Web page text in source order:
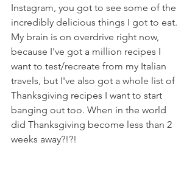
Instagram, you got to see some of the
incredibly delicious things I got to eat.
My brain is on overdrive right now,
because I've got a million recipes I
want to test/recreate from my Italian
travels, but I've also got a whole list of
Thanksgiving recipes I want to start
banging out too. When in the world
did Thanksgiving become less than 2
weeks away?!?!